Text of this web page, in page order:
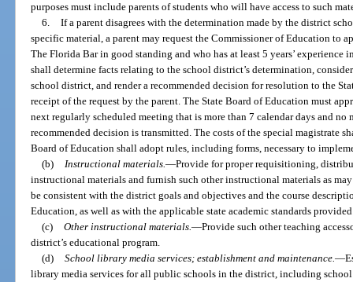
purposes must include parents of students who will have access to such
6. If a parent disagrees with the determination made by the district
specific material, a parent may request the Commissioner of Education to
The Florida Bar in good standing and who has at least 5 years’ experience
shall determine facts relating to the school district’s determination,
school district, and render a recommended decision for resolution to the
receipt of the request by the parent. The State Board of Education must
next regularly scheduled meeting that is more than 7 calendar days and no
recommended decision is transmitted. The costs of the special magistrate
Board of Education shall adopt rules, including forms, necessary to
(b) Instructional materials.—Provide for proper requisitioning,
instructional materials and furnish such other instructional materials as
be consistent with the district goals and objectives and the course
Education, as well as with the applicable state academic standards
(c) Other instructional materials.—Provide such other teaching
district’s educational program.
(d) School library media services; establishment and maintenance.—
library media services for all public schools in the district, including